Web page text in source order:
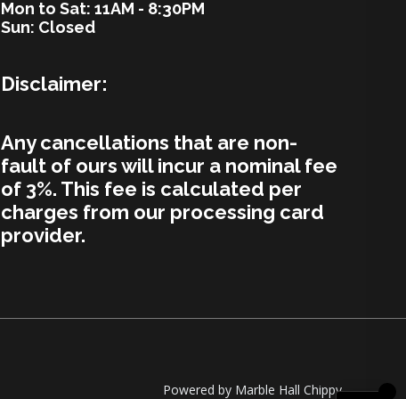
Mon to Sat: 11AM - 8:30PM
Sun: Closed
Disclaimer:
Any cancellations that are non-
fault of ours will incur a nominal fee
of 3%. This fee is calculated per
charges from our processing card
provider.
Powered by Marble Hall Chippy